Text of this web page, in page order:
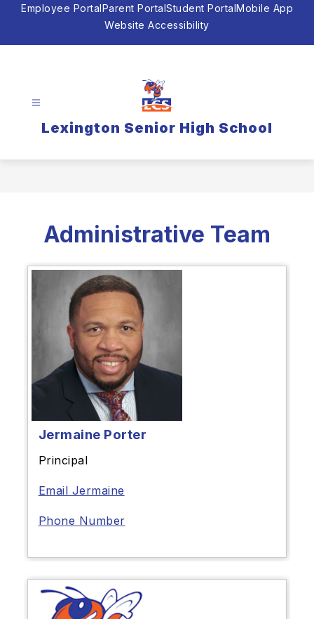
SkipEmployee PortalParent PortalStudent PortalMobile App
Website Accessibility
Lexington Senior High School
Administrative Team
Jermaine Porter
Principal
Email Jermaine
Phone Number